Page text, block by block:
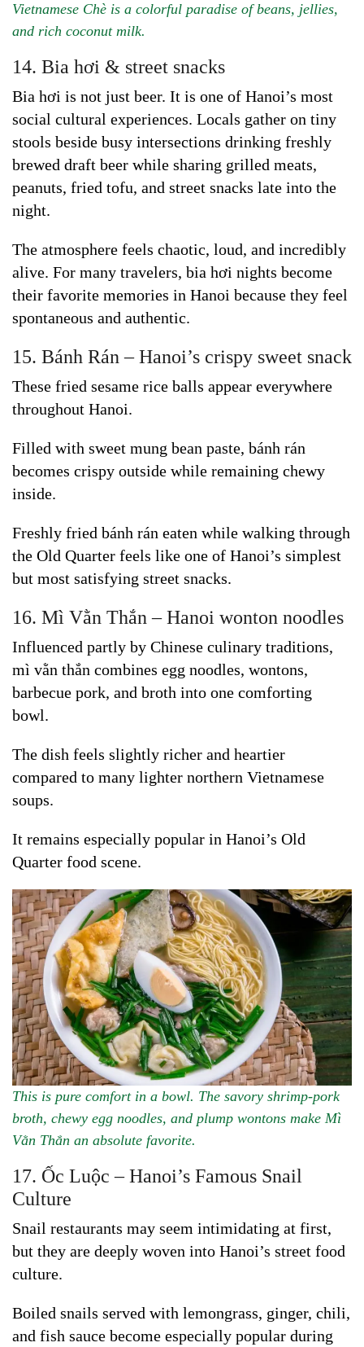
Vietnamese Chè is a colorful paradise of beans, jellies,
and rich coconut milk.
14. Bia hơi & street snacks
Bia hơi is not just beer. It is one of Hanoi’s most
social cultural experiences. Locals gather on tiny
stools beside busy intersections drinking freshly
brewed draft beer while sharing grilled meats,
peanuts, fried tofu, and street snacks late into the
night.
The atmosphere feels chaotic, loud, and incredibly
alive. For many travelers, bia hơi nights become
their favorite memories in Hanoi because they feel
spontaneous and authentic.
15. Bánh Rán – Hanoi’s crispy sweet snack
These fried sesame rice balls appear everywhere
throughout Hanoi.
Filled with sweet mung bean paste, bánh rán
becomes crispy outside while remaining chewy
inside.
Freshly fried bánh rán eaten while walking through
the Old Quarter feels like one of Hanoi’s simplest
but most satisfying street snacks.
16. Mì Vằn Thắn – Hanoi wonton noodles
Influenced partly by Chinese culinary traditions,
mì vằn thắn combines egg noodles, wontons,
barbecue pork, and broth into one comforting
bowl.
The dish feels slightly richer and heartier
compared to many lighter northern Vietnamese
soups.
It remains especially popular in Hanoi’s Old
Quarter food scene.
This is pure comfort in a bowl. The savory shrimp-pork
broth, chewy egg noodles, and plump wontons make Mì
Vằn Thắn an absolute favorite.
17. Ốc Luộc – Hanoi’s Famous Snail
Culture
Snail restaurants may seem intimidating at first,
but they are deeply woven into Hanoi’s street food
culture.
Boiled snails served with lemongrass, ginger, chili,
and fish sauce become especially popular during